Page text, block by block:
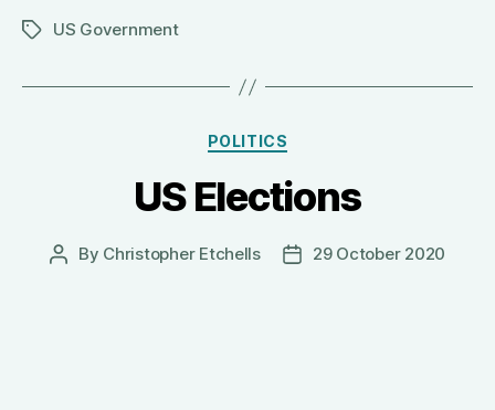
TagsUS Government
Categories
POLITICS
US Elections
Post
By Christopher Etchells
Post29 October 2020